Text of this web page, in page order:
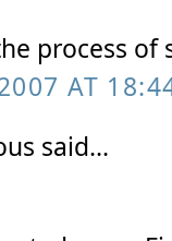
process
AT
said...